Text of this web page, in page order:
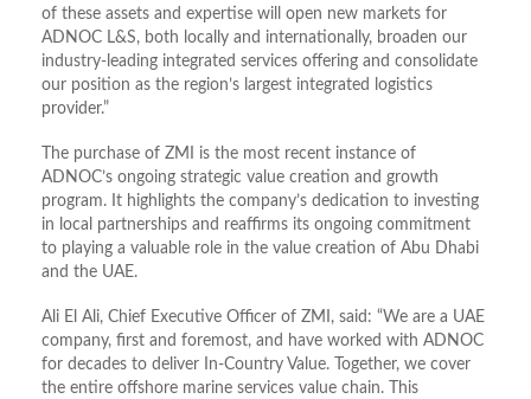
of these assets and expertise will open new markets for
ADNOC L&S, both locally and internationally, broaden our
industry-leading integrated services offering and consolidate
our position as the region’s largest integrated logistics
provider.”
The purchase of ZMI is the most recent instance of
ADNOC’s ongoing strategic value creation and growth
program. It highlights the company’s dedication to investing
in local partnerships and reaffirms its ongoing commitment
to playing a valuable role in the value creation of Abu Dhabi
and the UAE.
Ali El Ali, Chief Executive Officer of ZMI, said: “We are a UAE
company, first and foremost, and have worked with ADNOC
for decades to deliver In-Country Value. Together, we cover
the entire offshore marine services value chain. This